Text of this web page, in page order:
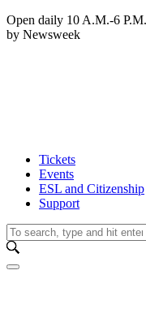
Open daily 10 A.M.-6
by Newsweek
Tickets
Events
ESL and Citizenship
Support